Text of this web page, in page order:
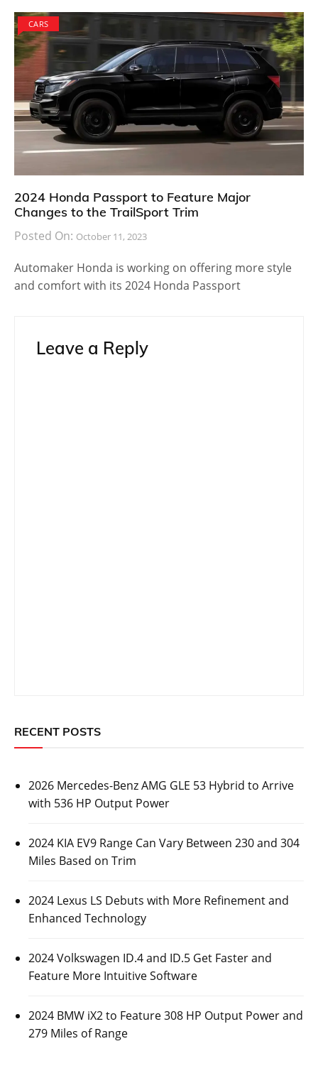
CARS
2024 Honda Passport to Feature Major
Changes to the TrailSport Trim
Posted On: October 11, 2023
Automaker Honda is working on offering more style
and comfort with its 2024 Honda Passport
Leave a Reply
RECENT POSTS
2026 Mercedes-Benz AMG GLE 53 Hybrid to Arrive
with 536 HP Output Power
2024 KIA EV9 Range Can Vary Between 230 and 304
Miles Based on Trim
2024 Lexus LS Debuts with More Refinement and
Enhanced Technology
2024 Volkswagen ID.4 and ID.5 Get Faster and
Feature More Intuitive Software
2024 BMW iX2 to Feature 308 HP Output Power and
279 Miles of Range